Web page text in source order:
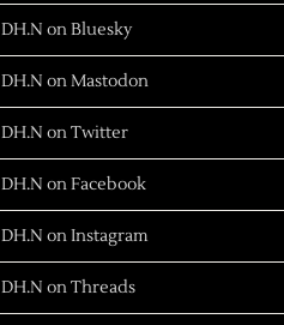
DH.N on Bluesky
DH.N on Mastodon
DH.N on Twitter
DH.N on Facebook
DH.N on Instagram
DH.N on Threads